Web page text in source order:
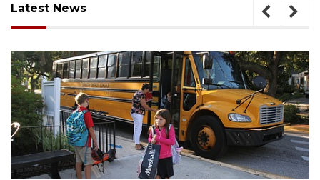
Latest News
August 5, 2026